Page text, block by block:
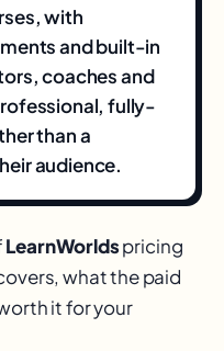
with
and built-in
coaches and
fully-
than a
audience.
LearnWorldspricing
what the paid
it for your